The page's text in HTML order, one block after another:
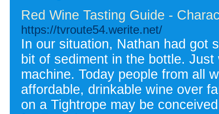
Red Wine Tasting Guide -
https://tvroute54.werite.net/
In our situation, Nathan had got
bit of sediment in the bottle.
machine. Today people from all
affordable, drinkable wine over
on a Tightrope may be